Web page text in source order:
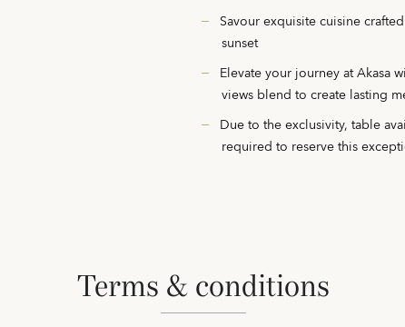
Savour exquisite cuisine
sunset
Elevate your journey at Akasa
views blend to create lasting
Due to the exclusivity, table
required to reserve this
terms & conditions